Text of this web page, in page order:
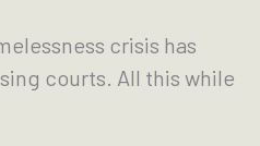
crisis has
courts. All this while